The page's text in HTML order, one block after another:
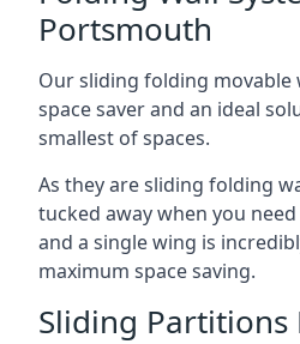
Portsmouth
Our sliding folding movable
space saver and an ideal
smallest of spaces.
As they are sliding folding
tucked away when you
and a single wing is
maximum space saving.
Sliding